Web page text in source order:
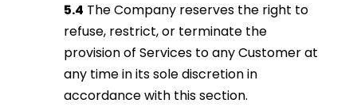
5.4 The Company reserves the right to
refuse, restrict, or terminate the
provision of Services to any Customer at
any time in its sole discretion in
accordance with this section.